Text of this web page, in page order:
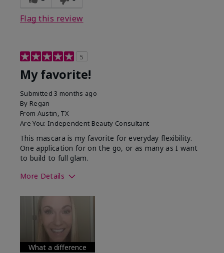
Flag this review
5
My favorite!
Submitted3 months ago
By Regan
From Austin, TX
Are You: Independent Beauty Consultant
This mascara is my favorite for everyday flexibility.
One application for on the go, or as many as I want
to build to full glam.
More Details
What was your overall usage
experience with this product?
What a difference